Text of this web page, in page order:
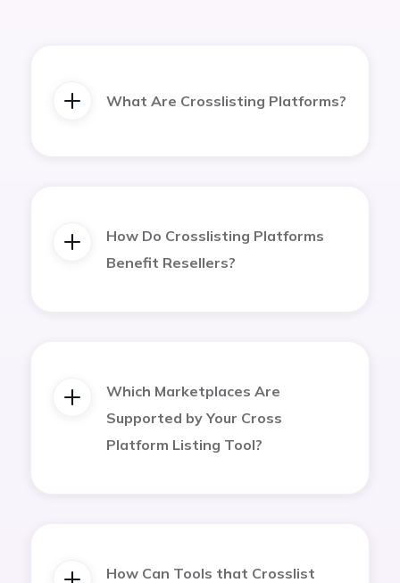
What Are Crosslisting Platforms?
How Do Crosslisting Platforms
Benefit Resellers?
Which Marketplaces Are
Supported by Your Cross
Platform Listing Tool?
How Can Tools that Crosslist